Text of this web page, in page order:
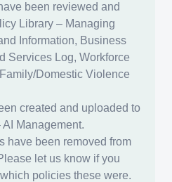
been reviewed and
Library – Managing
Information, Business
Services Log, Workforce
Domestic Violence
created and uploaded to
Management.
have been removed from
let us know if you
policies these were.